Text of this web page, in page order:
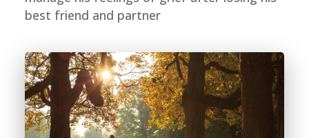
best friend and partner